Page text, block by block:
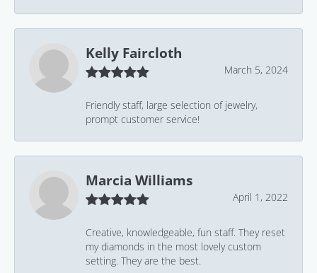
Kelly Faircloth
March 5, 2024
Friendly staff, large selection of jewelry,
prompt customer service!
Marcia Williams
April 1, 2022
Creative, knowledgeable, fun staff. They reset
my diamonds in the most lovely custom
setting. They are the best.